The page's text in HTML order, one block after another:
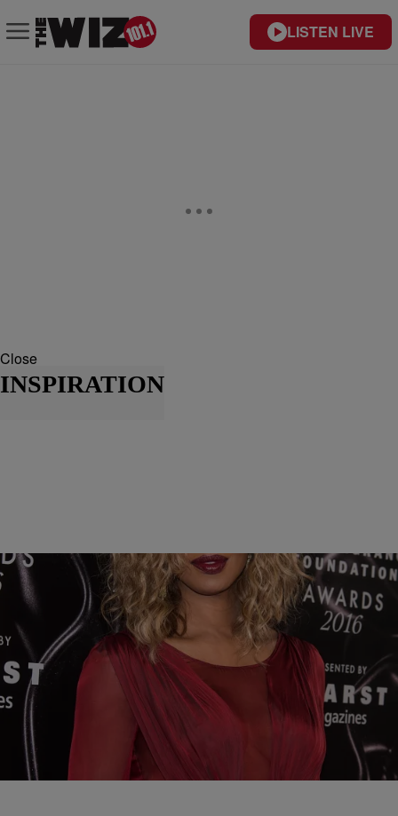
LISTEN LIVE
Close
INSPIRATION
11 Items
ENTERTAINMENT Written By:Kiyonna Anthony
10 Quotes From NAACP Image Award Nominee
Laverne Cox That Will Change Your Life
Check out some of her most inspiring quotes. The NAACP Image
Awards airs February 11 on TVOne.